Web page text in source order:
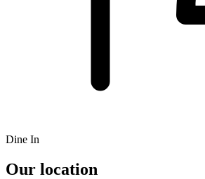
Dine In
Our location